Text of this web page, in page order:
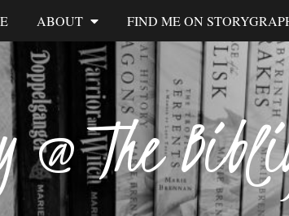
@ The
ABOUT FIND ME ON